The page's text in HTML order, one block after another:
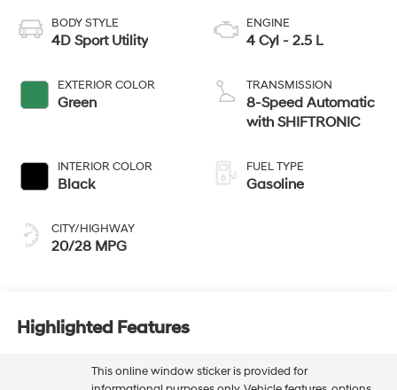
BODY STYLE
4D Sport Utility
EXTERIOR COLOR
Green
INTERIOR COLOR
Black
CITY/HIGHWAY
20/28 MPG
ENGINE
4 Cyl - 2.5 L
TRANSMISSION
8-Speed Automatic
with SHIFTRONIC
FUEL TYPE
Gasoline
Highlighted Features
This online window sticker is provided for